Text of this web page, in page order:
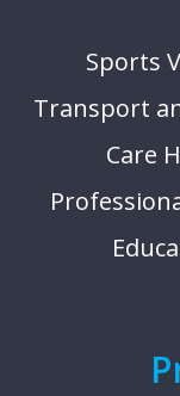
Sports
Transport
Care